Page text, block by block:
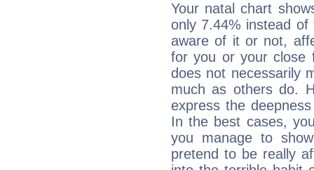
Your natal chart
only 7.44% instead
aware of it or not,
for you or your close
does not necessarily
much as others do.
express the
In the best cases,
you manage to
pretend to be really